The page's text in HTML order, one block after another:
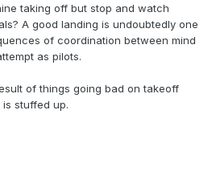
taking off but stop and watch
A good landing is undoubtedly one
of coordination between mind
as pilots.
of things going bad on takeoff
stuffed up.